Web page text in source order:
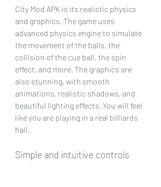
City Mod APK is its realistic physics
and graphics. The game uses
advanced physics engine to simulate
the movement of the balls, the
collision of the cue ball, the spin
effect, and more. The graphics are
also stunning, with smooth
animations, realistic shadows, and
beautiful lighting effects. You will feel
like you are playing in a real billiards
hall.
Simple and intuitive controls